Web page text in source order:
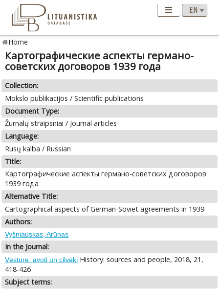
Home
Картографические аспекты германо-
советских договоров 1939 года
Collection:
Mokslo publikacijos / Scientific publications
Document Type:
Žurnalų straipsniai / Journal articles
Language:
Rusų kalba / Russian
Title:
Картографические аспекты германо-советских договоров
1939 года
Alternative Title:
Cartographical aspects of German-Soviet agreements in 1939
Authors:
Vyšniauskas, Arūnas
In the Journal:
Vēsture: avoti un cilvēki History: sources and people, 2018, 21,
418-426
Subject terms: